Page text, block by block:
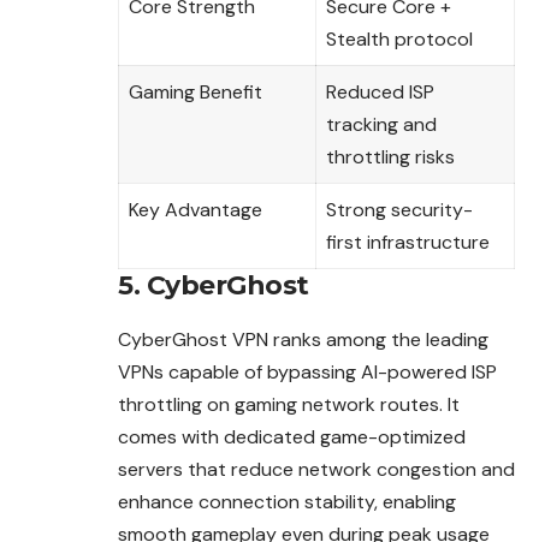
Core Strength
Secure Core +
Stealth protocol
Gaming Benefit
Reduced ISP
tracking and
throttling risks
Key Advantage
Strong security-
first infrastructure
5. CyberGhost
CyberGhost VPN ranks among the leading
VPNs capable of bypassing AI-powered ISP
throttling on gaming network routes. It
comes with dedicated game-optimized
servers that reduce network congestion and
enhance connection stability, enabling
smooth gameplay even during peak usage